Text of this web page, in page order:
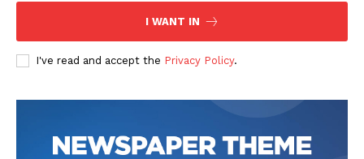
I WANT IN
I've read and accept the Privacy Policy.